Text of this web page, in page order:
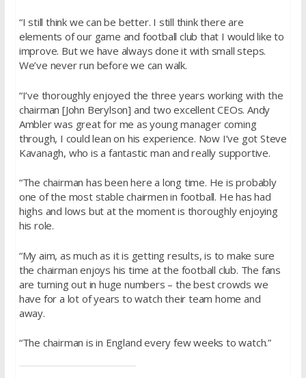
“I still think we can be better. I still think there are
elements of our game and football club that I would like to
improve. But we have always done it with small steps.
We’ve never run before we can walk.
“I’ve thoroughly enjoyed the three years working with the
chairman [John Berylson] and two excellent CEOs. Andy
Ambler was great for me as young manager coming
through, I could lean on his experience. Now I’ve got Steve
Kavanagh, who is a fantastic man and really supportive.
“The chairman has been here a long time. He is probably
one of the most stable chairmen in football. He has had
highs and lows but at the moment is thoroughly enjoying
his role.
“My aim, as much as it is getting results, is to make sure
the chairman enjoys his time at the football club. The fans
are turning out in huge numbers – the best crowds we
have for a lot of years to watch their team home and
away.
“The chairman is in England every few weeks to watch.”